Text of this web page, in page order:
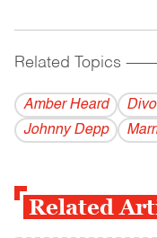
Related Topics
Amber Heard
Johnny Depp
Related